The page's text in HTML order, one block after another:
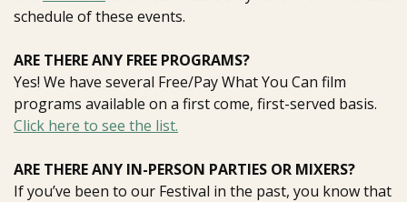
schedule of these events.
ARE THERE ANY FREE PROGRAMS?
Yes! We have several Free/Pay What You Can film
programs available on a first come, first-served basis.
Click here to see the list.
ARE THERE ANY IN-PERSON PARTIES OR MIXERS?
If you’ve been to our Festival in the past, you know that